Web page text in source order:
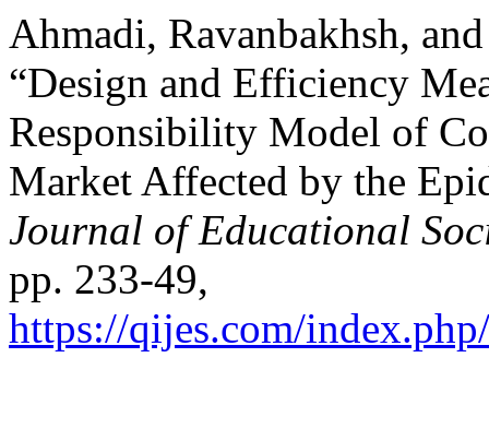
Ahmadi, Ravanbakhsh,
“Design and Efficiency
Responsibility Model of
Market Affected by the
Journal of Educational
pp. 233-49,
https://qijes.com/